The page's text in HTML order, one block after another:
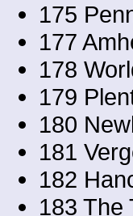
175
177
178
179
180
181
182
183 The